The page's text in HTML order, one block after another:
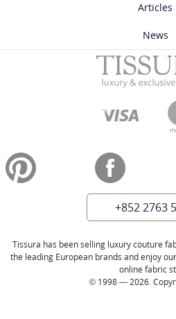
Articles
News
+852 2763
Tissura has been selling luxury couture
the leading European brands and enjoy
online fabric
© 1998 — 2026.